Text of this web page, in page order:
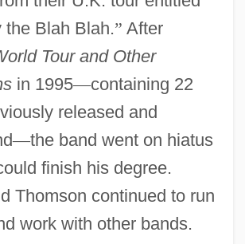
the Blah Blah.” After
Tour and Other
in 1995—containing 22
released and
—the band went on hiatus
finish his degree.
Thomson continued to run
work with other bands.